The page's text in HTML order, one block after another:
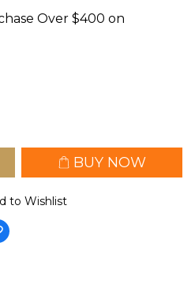
Over $400 on
BUY NOW
to Wishlist